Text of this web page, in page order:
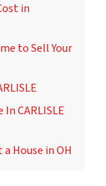
in
to Sell Your
CARLISLE
House in OH